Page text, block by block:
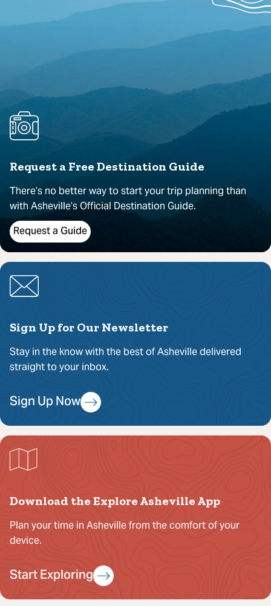
Request a Free Destination Guide
There’s no better way to start your trip planning than
with Asheville’s Official Destination Guide.
Request a Guide
Sign Up for Our Newsletter
Stay in the know with the best of Asheville delivered
straight to your inbox.
Sign Up Now
Download the Explore Asheville App
Plan your time in Asheville from the comfort of your
device.
Start Exploring